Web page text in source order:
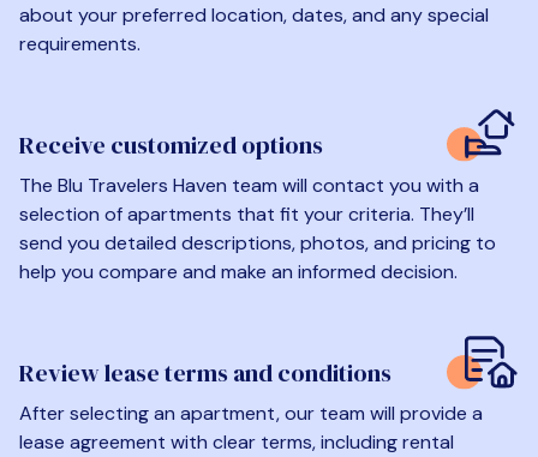
about your preferred location, dates, and any special
requirements.
Receive customized options
The Blu Travelers Haven team will contact you with a
selection of apartments that fit your criteria. They’ll
send you detailed descriptions, photos, and pricing to
help you compare and make an informed decision.
Review lease terms and conditions
After selecting an apartment, our team will provide a
lease agreement with clear terms, including rental